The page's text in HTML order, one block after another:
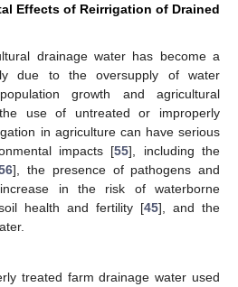
Effects of Reirrigation of Drained
drainage water has become a
due to the oversupply of water
growth and agricultural
use of untreated or improperly
in agriculture can have serious
impacts [55], including the
], the presence of pathogens and
in the risk of waterborne
health and fertility [45], and the
treated farm drainage water used